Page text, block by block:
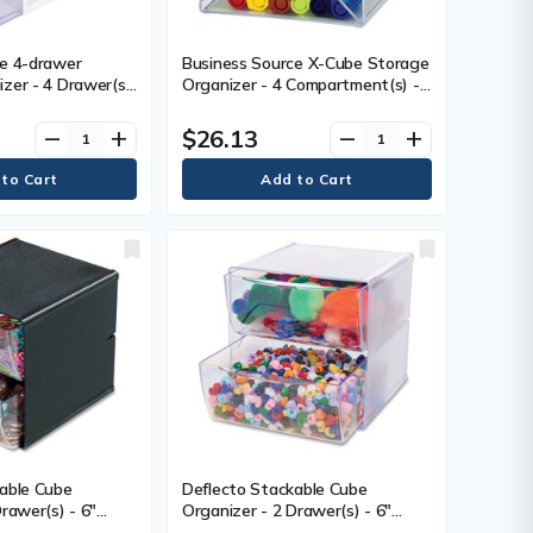
4-drawer
- 4 Drawer(s)
x 6" (152.40
- Clear - 1
remove add
Business Source X-Cube Storage
Organizer - 4 Compartment(s) -
(152.40 mm) Width x 6" (152.40
mm) Depth - Desktop -
Adjustable Divider - Clear - 1
Each
$26.13 remove add
Cube
- 6"
Deflecto Stackable Cube
Organizer - 2 Drawer(s) - 6"